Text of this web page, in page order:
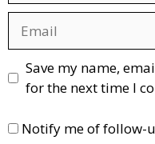
Website
Save my name,
for the next time I
Notify me of follow-